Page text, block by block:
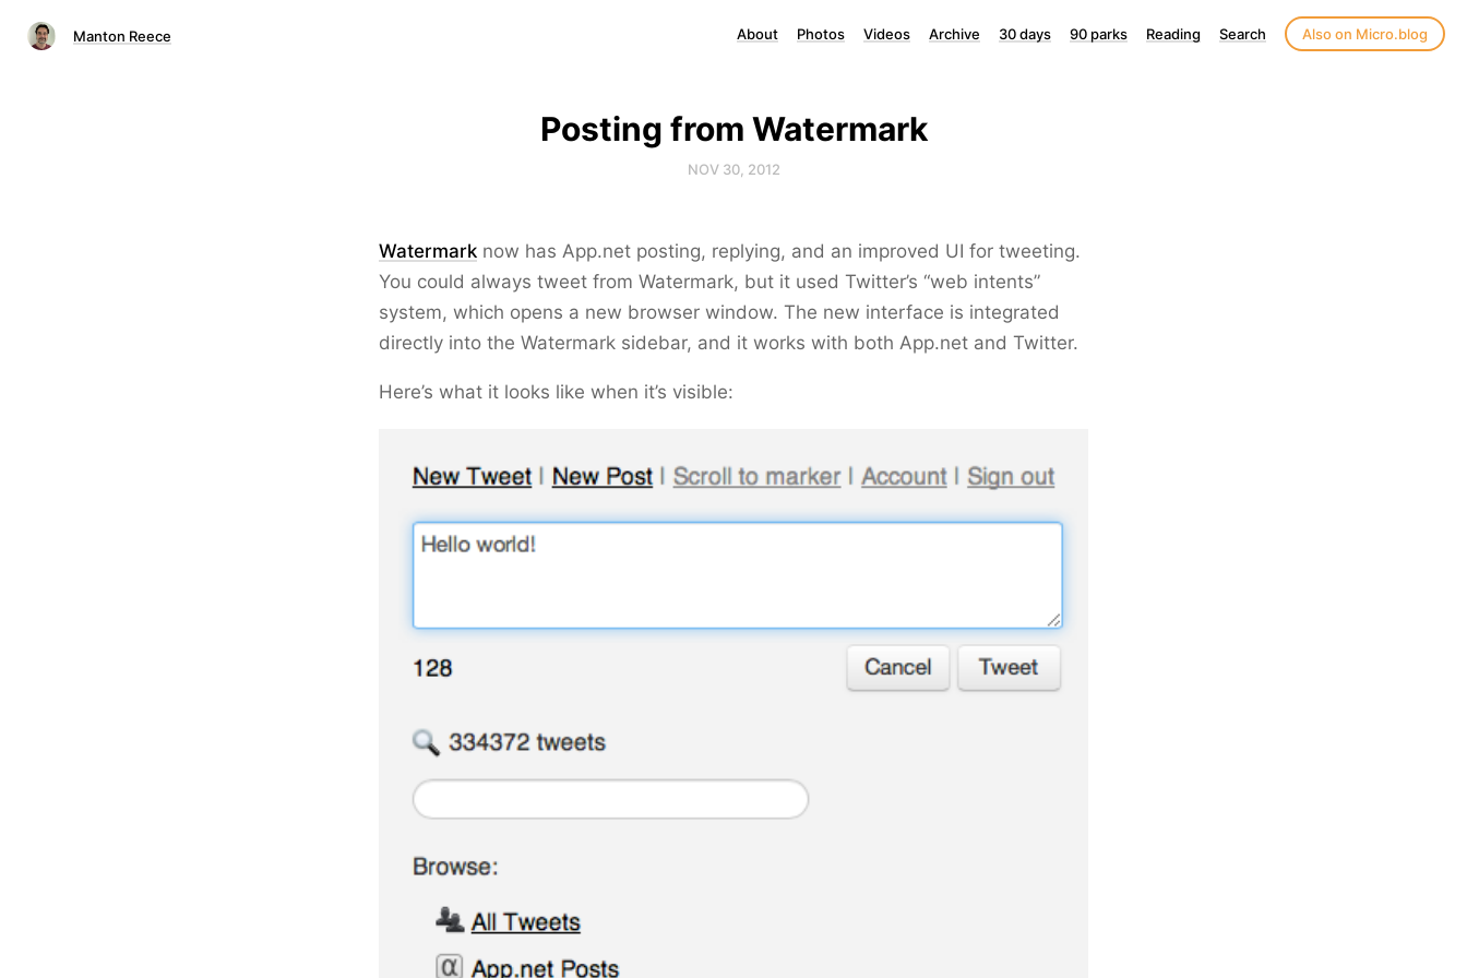
Manton Reece About Photos Videos Archive 30 days 90 parks Reading Search Also on Micro.blog
Posting from Watermark
NOV 30, 2012
Watermark now has App.net posting, replying, and an improved UI for tweeting.
You could always tweet from Watermark, but it used Twitter’s “web intents”
system, which opens a new browser window. The new interface is integrated
directly into the Watermark sidebar, and it works with both App.net and Twitter.
Here’s what it looks like when it’s visible: